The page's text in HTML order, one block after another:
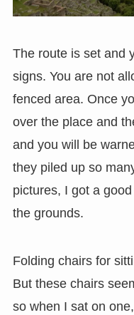
The route is set and
signs. You are not
fenced area. Once
over the place and
and you will be
they piled up so
pictures, I got a
the grounds.
Folding chairs for
But these chairs
so when I sat on